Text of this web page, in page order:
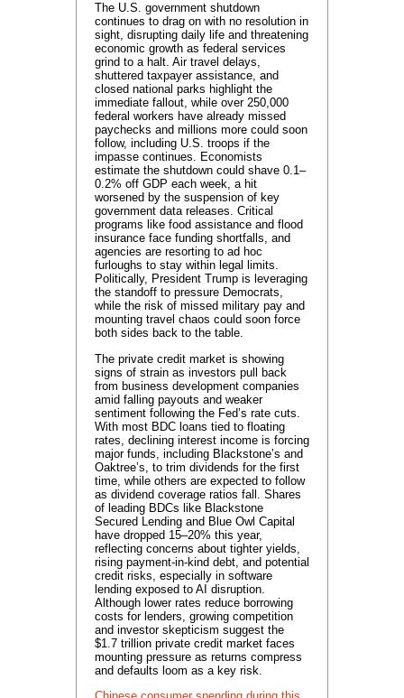
The U.S. government shutdown
continues to drag on with no resolution in
sight, disrupting daily life and threatening
economic growth as federal services
grind to a halt. Air travel delays,
shuttered taxpayer assistance, and
closed national parks highlight the
immediate fallout, while over 250,000
federal workers have already missed
paychecks and millions more could soon
follow, including U.S. troops if the
impasse continues. Economists
estimate the shutdown could shave 0.1–
0.2% off GDP each week, a hit
worsened by the suspension of key
government data releases. Critical
programs like food assistance and flood
insurance face funding shortfalls, and
agencies are resorting to ad hoc
furloughs to stay within legal limits.
Politically, President Trump is leveraging
the standoff to pressure Democrats,
while the risk of missed military pay and
mounting travel chaos could soon force
both sides back to the table.
The private credit market is showing
signs of strain as investors pull back
from business development companies
amid falling payouts and weaker
sentiment following the Fed’s rate cuts.
With most BDC loans tied to floating
rates, declining interest income is forcing
major funds, including Blackstone’s and
Oaktree’s, to trim dividends for the first
time, while others are expected to follow
as dividend coverage ratios fall. Shares
of leading BDCs like Blackstone
Secured Lending and Blue Owl Capital
have dropped 15–20% this year,
reflecting concerns about tighter yields,
rising payment-in-kind debt, and potential
credit risks, especially in software
lending exposed to AI disruption.
Although lower rates reduce borrowing
costs for lenders, growing competition
and investor skepticism suggest the
$1.7 trillion private credit market faces
mounting pressure as returns compress
and defaults loom as a key risk.